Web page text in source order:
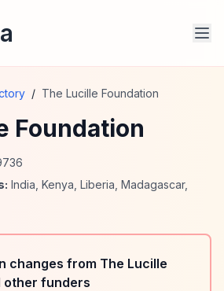
/ The Lucille Foundation
Foundation
India Kenya Liberia Madagascar,
changes from The Lucille
other funders